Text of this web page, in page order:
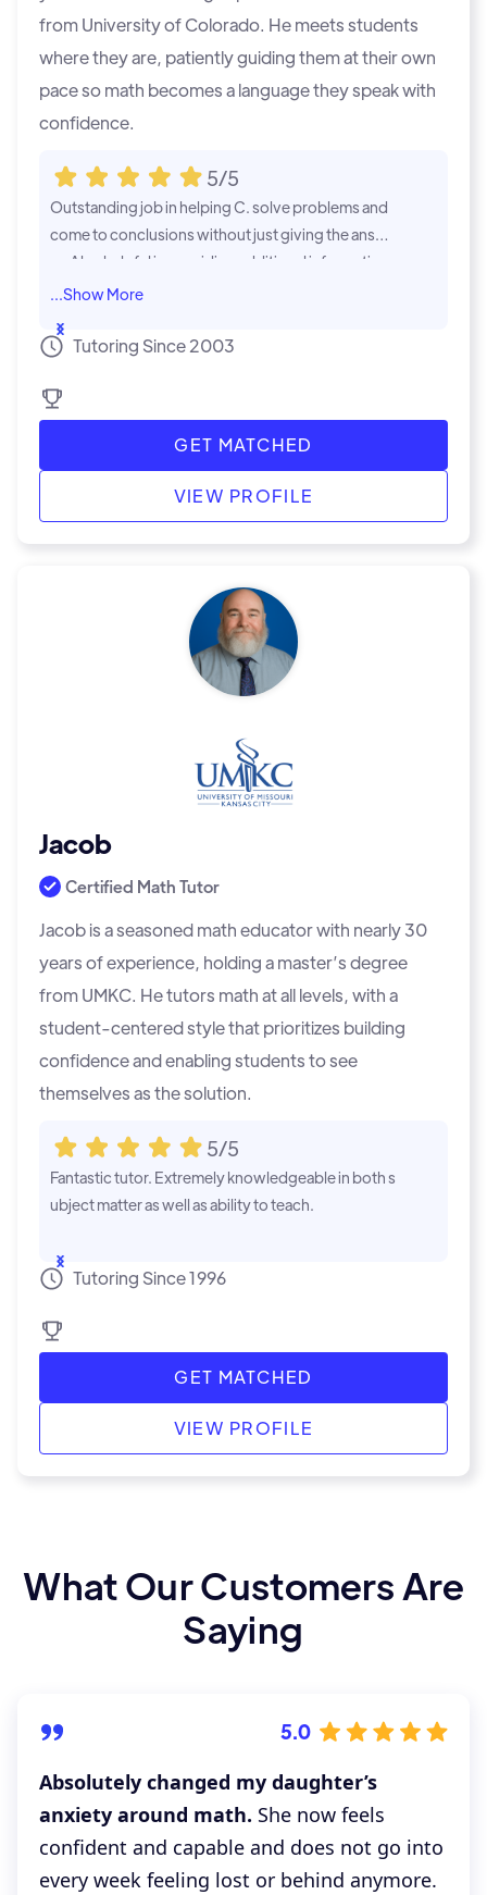
from University of Colorado. He meets students
where they are, patiently guiding them at their own
pace so math becomes a language they speak with
confidence.
5/5
Outstanding job in helping C. solve problems and
come to conclusions without just giving the answe
rs. Also helpful in providing additional information
and approaches to a solution. Time well spent
...Show
Tutoring Since 2003
GET MATCHED
VIEW PROFILE
Jacob
Certified Math Tutor
Jacob is a seasoned math educator with nearly 30
years of experience, holding a master’s degree
from UMKC. He tutors math at all levels, with a
student-centered style that prioritizes building
confidence and enabling students to see
themselves as the solution.
5/5
Fantastic tutor. Extremely knowledgeable in both s
ubject matter as well as ability to teach.
...Show
Tutoring Since 1996
GET MATCHED
VIEW PROFILE
What Our Customers Are
Saying
5.0
Absolutely changed my daughter’s
anxiety around math. She now feels
confident and capable and does not go into
every week feeling lost or behind anymore.